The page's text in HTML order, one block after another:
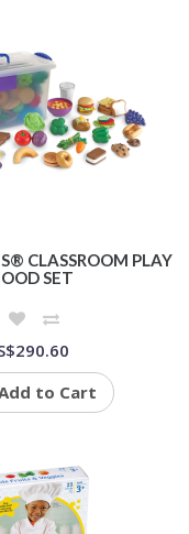
CLASSROOM PLAY
SET
to Cart